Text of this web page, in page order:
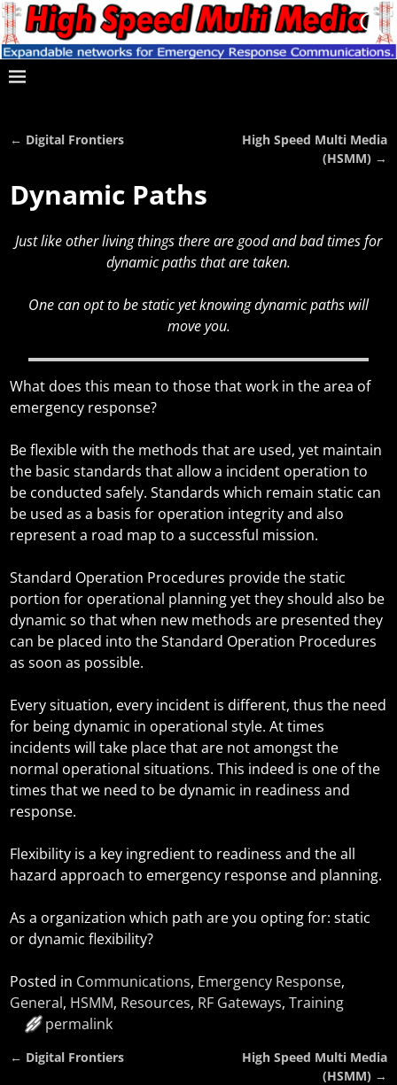
← Digital Frontiers
High Speed Multi Media
(HSMM) →
Dynamic Paths
Just like other living things there are good and bad times for
dynamic paths that are taken.
One can opt to be static yet knowing dynamic paths will
move you.
What does this mean to those that work in the area of
emergency response?
Be flexible with the methods that are used, yet maintain
the basic standards that allow a incident operation to
be conducted safely. Standards which remain static can
be used as a basis for operation integrity and also
represent a road map to a successful mission.
Standard Operation Procedures provide the static
portion for operational planning yet they should also be
dynamic so that when new methods are presented they
can be placed into the Standard Operation Procedures
as soon as possible.
Every situation, every incident is different, thus the need
for being dynamic in operational style. At times
incidents will take place that are not amongst the
normal operational situations. This indeed is one of the
times that we need to be dynamic in readiness and
response.
Flexibility is a key ingredient to readiness and the all
hazard approach to emergency response and planning.
As a organization which path are you opting for: static
or dynamic flexibility?
Posted in Communications, Emergency Response,
General, HSMM, Resources, RF Gateways,Training
permalink
← Digital Frontiers
High Speed Multi Media
(HSMM) →